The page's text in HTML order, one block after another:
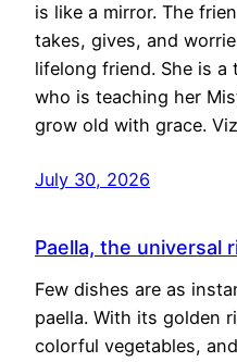
is like a mirror. The
takes, gives, and
lifelong friend. She is
who is teaching her
grow old with grace.
July 30, 2026
Paella, the universal
Few dishes are as
paella. With its golden
colorful vegetables,